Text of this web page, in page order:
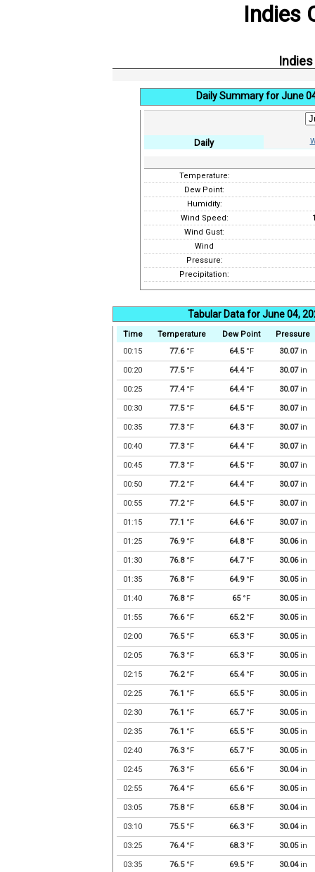
Indies
Daily Summary for June
Daily
Temperature:
Dew Point:
Humidity:
Wind Speed:
Wind Gust:
Wind
Pressure:
Precipitation:
Tabular Data for June 04,
Time Temperature Dew Point
Pressure
00:15
77.6°F 64.5°F 30.07in
00:20 77.5°F 64.4°F 30.07in
00:25 77.4°F 64.4°F 30.07in
00:30 77.5°F 64.5°F 30.07in
00:35 77.3°F 64.3°F 30.07in
00:40 77.3°F 64.4°F 30.07in
00:45 77.3°F 64.5°F 30.07in
00:50 77.2°F 64.4°F 30.07in
00:55 77.2°F 64.5°F 30.07in
01:15 77.1 °F 64.6°F 30.07in
01:25 76.9°F 64.8°F 30.06in
01:30 76.8°F 64.7°F 30.06in
01:35 76.8°F 64.9°F 30.05in
01:40 76.8°F 65°F 30.05in
01:55 76.6°F 65.2°F 30.05in
02:00 76.5°F 65.3°F 30.05in
02:05 76.3°F 65.3°F 30.05in
02:15 76.2°F 65.4°F 30.05in
02:25 76.1 °F 65.5°F 30.05in
02:30 76.1 °F 65.7°F 30.05in
02:35 76.1 °F 65.5°F 30.05in
02:40 76.3°F 65.7°F 30.05in
02:45 76.3°F 65.6°F 30.04in
02:55 76.4°F 65.6°F 30.05in
03:05 75.8°F 65.8°F 30.04in
03:10 75.5°F 66.3°F 30.04in
03:25 76.4°F 68.3°F 30.05in
03:35 76.5°F 69.5°F 30.04in